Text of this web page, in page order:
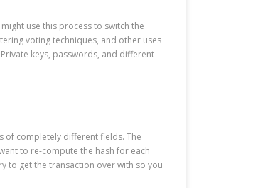
use this process to switch the
voting techniques, and other uses
keys, passwords, and different
of completely different fields. The
to re-compute the hash for each
to get the transaction over with so you